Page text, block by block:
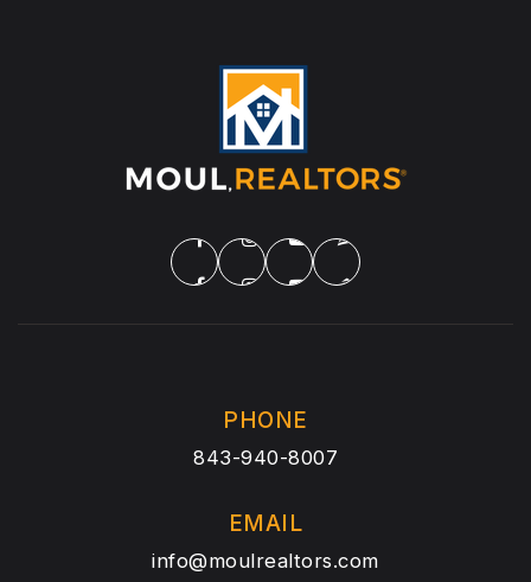
PHONE
843-940-8007
EMAIL
info@moulrealtors.com